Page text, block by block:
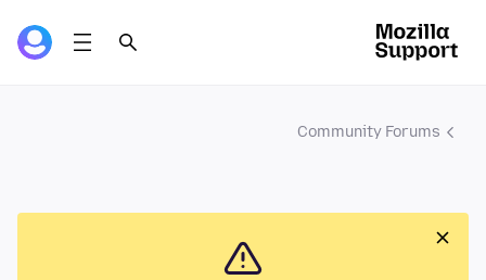
Community Forums